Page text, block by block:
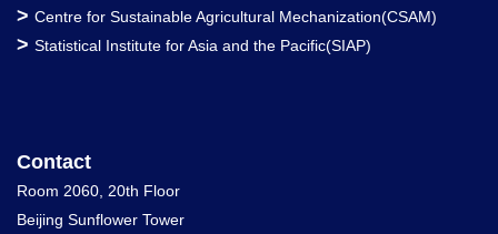
> Centre for Sustainable Agricultural Mechanization(CSAM)
> Statistical Institute for Asia and the Pacific(SIAP)
Contact
Room 2060, 20th Floor
Beijing Sunflower Tower